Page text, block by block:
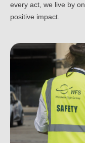
every act, we live by
positive impact.